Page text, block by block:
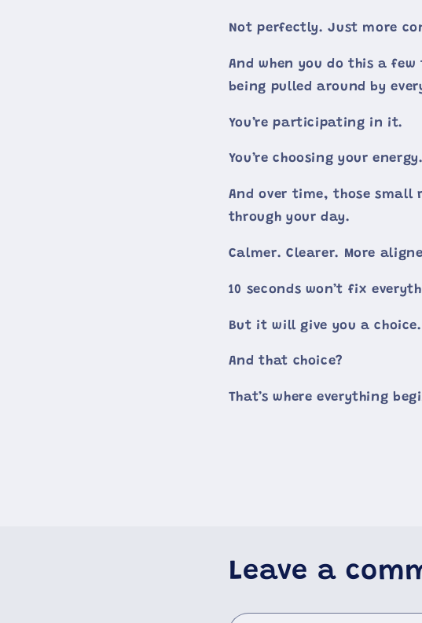
Not perfectly. Just more
And when you do this a
being pulled around by
You’re participating in it.
You’re choosing your energy.
And over time, those small
through your day.
Calmer. Clearer. More
10 seconds won’t fix
But it will give you a choice.
And that choice?
That’s where everything
Leave a